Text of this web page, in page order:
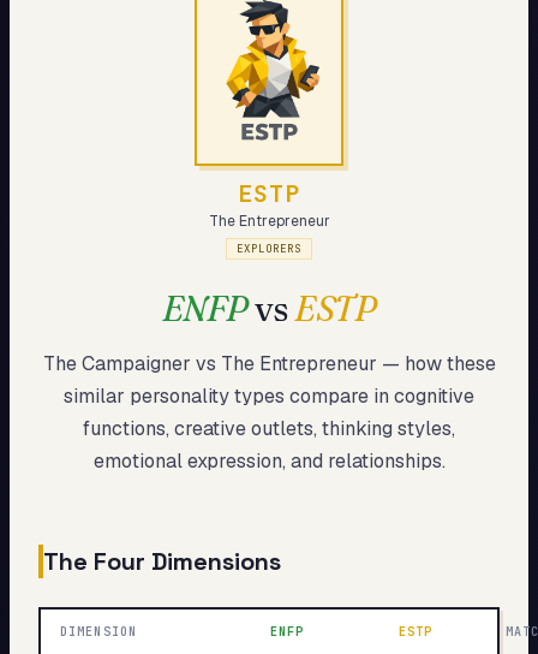
Start test →
ESTP
The Entrepreneur
EXPLORERS
ENFPvsESTP
The Campaigner vs The Entrepreneur — how these
similar personality types compare in cognitive
functions, creative outlets, thinking styles,
emotional expression, and relationships.
The Four Dimensions
DIMENSION ENFP ESTP